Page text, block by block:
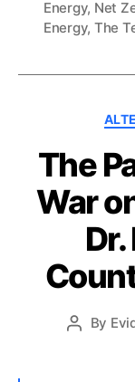
Energy, Net
Energy, The
The
War
Post
By